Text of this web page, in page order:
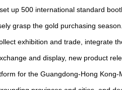
up 500 international standard
grasp the gold purchasing
exhibition and trade, integrate
and display, new product
for the Guangdong-Hong